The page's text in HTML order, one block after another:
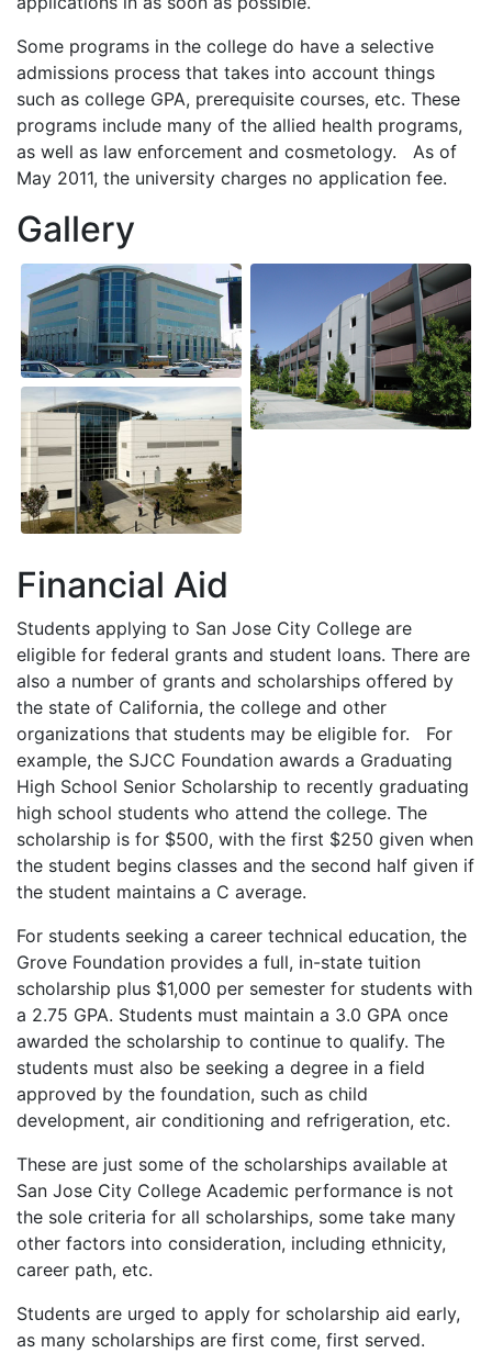
Some programs in the college do have a selective
admissions process that takes into account things
such as college GPA, prerequisite courses, etc. These
programs include many of the allied health programs,
as well as law enforcement and cosmetology. As of
May 2011, the university charges no application fee.
Gallery
Financial Aid
Students applying to San Jose City College are
eligible for federal grants and student loans. There are
also a number of grants and scholarships offered by
the state of California, the college and other
organizations that students may be eligible for. For
example, the SJCC Foundation awards a Graduating
High School Senior Scholarship to recently graduating
high school students who attend the college. The
scholarship is for $500, with the first $250 given when
the student begins classes and the second half given if
the student maintains a C average.
For students seeking a career technical education, the
Grove Foundation provides a full, in-state tuition
scholarship plus $1,000 per semester for students with
a 2.75 GPA. Students must maintain a 3.0 GPA once
awarded the scholarship to continue to qualify. The
students must also be seeking a degree in a field
approved by the foundation, such as child
development, air conditioning and refrigeration, etc.
These are just some of the scholarships available at
San Jose City College Academic performance is not
the sole criteria for all scholarships, some take many
other factors into consideration, including ethnicity,
career path, etc.
Students are urged to apply for scholarship aid early,
as many scholarships are first come, first served.